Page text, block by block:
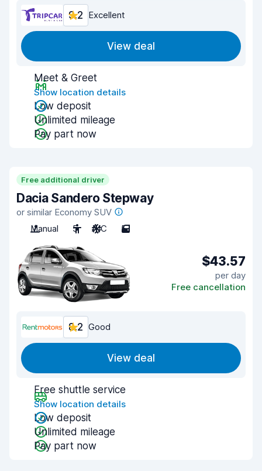
9.2 Excellent
View deal
Meet & Greet
Show location details
Low deposit
Unlimited mileage
Pay part now
Free additional driver
Dacia Sandero Stepway
or similar Economy SUV
Manual
5 A/C 5
$43.57
per day
Free cancellation
8.2 Good
View deal
Free shuttle service
Show location details
Low deposit
Unlimited mileage
Pay part now